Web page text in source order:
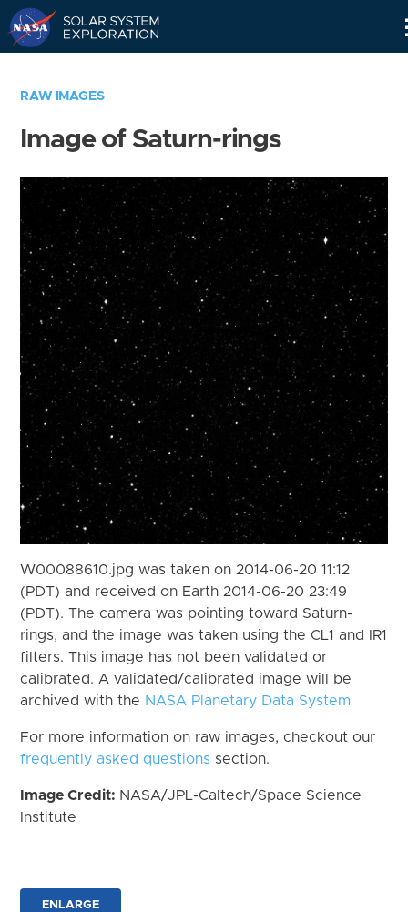
RAW IMAGES
Image of Saturn-rings
W00088610.jpg was taken on 2014-06-20 11:12
(PDT) and received on Earth 2014-06-20 23:49
(PDT). The camera was pointing toward Saturn-
rings, and the image was taken using the CL1 and IR1
filters. This image has not been validated or
calibrated. A validated/calibrated image will be
archived with the NASA Planetary Data System
For more information on raw images, checkout our
frequently asked questions section.
Image Credit: NASA/JPL-Caltech/Space Science
Institute
ENLARGE